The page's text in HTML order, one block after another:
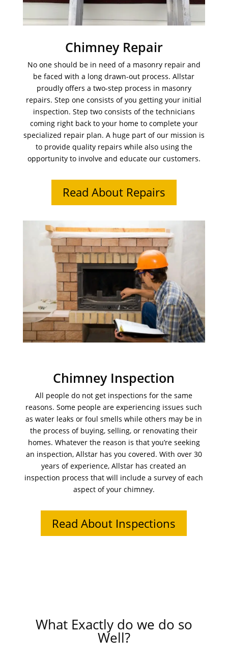
Chimney Repair
No one should be in need of a masonry repair and
be faced with a long drawn-out process. Allstar
proudly offers a two-step process in masonry
repairs. Step one consists of you getting your initial
inspection. Step two consists of the technicians
coming right back to your home to complete your
specialized repair plan. A huge part of our mission is
to provide quality repairs while also using the
opportunity to involve and educate our customers.
Read About Repairs
Chimney Inspection
All people do not get inspections for the same
reasons. Some people are experiencing issues such
as water leaks or foul smells while others may be in
the process of buying, selling, or renovating their
homes. Whatever the reason is that you’re seeking
an inspection, Allstar has you covered. With over 30
years of experience, Allstar has created an
inspection process that will include a survey of each
aspect of your chimney.
Read About Inspections
What Exactly do we do so
Well?